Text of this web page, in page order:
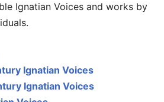
Ignatian Voices and works by
Ignatian Voices
Ignatian Voices